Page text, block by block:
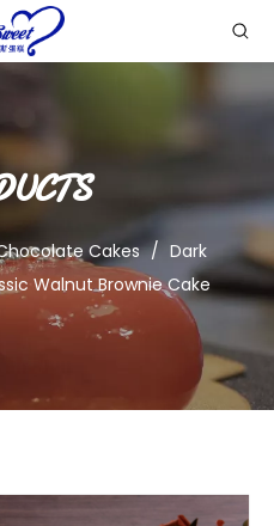
Cakes / Dark
Walnut Brownie Cake